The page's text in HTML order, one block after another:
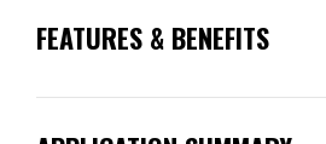
FEATURES & BENEFITS